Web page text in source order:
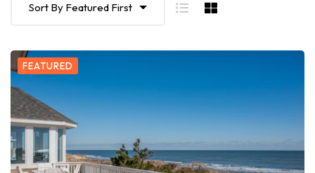
Sort By Featured First
FEATURED